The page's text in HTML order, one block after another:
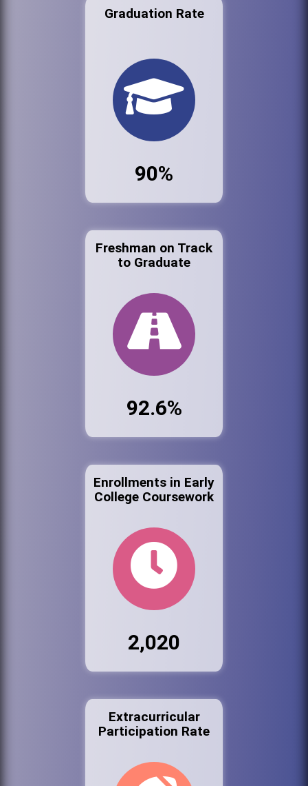
Graduation Rate
90%
Freshman on Track
to Graduate
92.6%
Enrollments in Early
College Coursework
2,020
Extracurricular
Participation Rate